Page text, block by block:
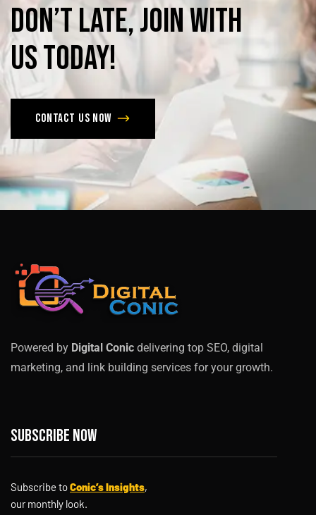
Don’tlate,joinwith
ustoday!
Contact us now
Powered by Digital Conic delivering top SEO, digital
marketing, and link building services for your growth.
Subscribe now
Subscribe toConic’s Insights,
our monthly look.